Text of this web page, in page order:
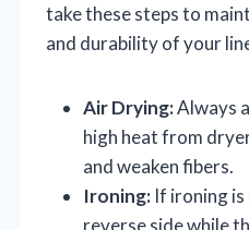
take these steps to
and durability of your
Air Drying:Always
high heat from
and weaken fibers.
Ironing: If ironing is
reverse side while